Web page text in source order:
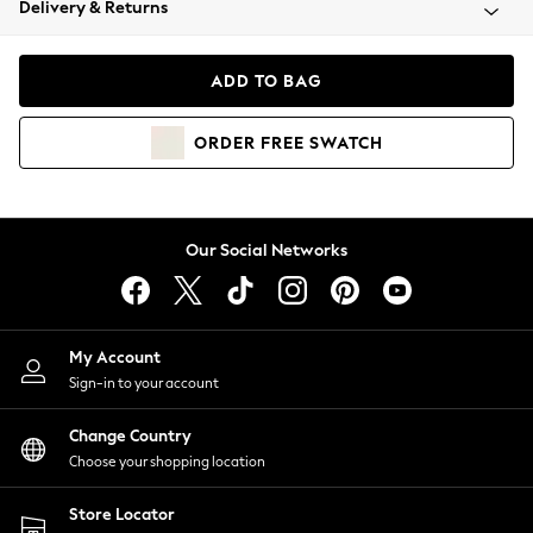
Coats & Jackets
Hoodies & Sweatshirts
Lingerie
Nightwear
Shirts & Blouses
Shorts
Skirts
Suits & Tailoring
Sportswear
Swimwear
Delivery & Returns
ADD TO BAG
ORDER FREE SWATCH
Our Social Networks
My Account
Sign-in to your account
Change Country
Choose your shopping location
Store Locator